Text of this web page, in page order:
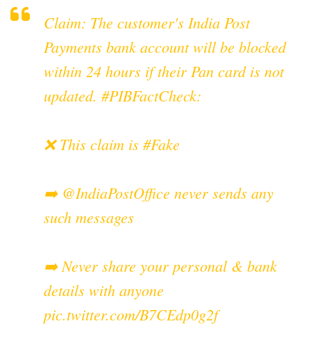
Claim: The customer's India Post
Payments bank account will be blocked
within 24 hours if their Pan card is not
updated. #PIBFactCheck:
❌ This claim is #Fake
➡️ @IndiaPostOffice never sends any
such messages
➡️ Never share your personal & bank
details with anyone
pic.twitter.com/B7CEdp0g2f